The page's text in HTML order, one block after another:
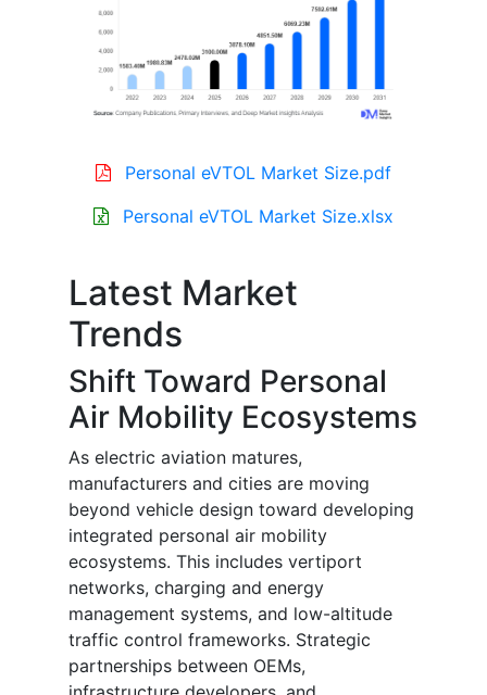
Personal eVTOL Market Size.pdf
Personal eVTOL Market Size.xlsx
Latest Market
Trends
Shift Toward Personal
Air Mobility Ecosystems
As electric aviation matures,
manufacturers and cities are moving
beyond vehicle design toward developing
integrated personal air mobility
ecosystems. This includes vertiport
networks, charging and energy
management systems, and low-altitude
traffic control frameworks. Strategic
partnerships between OEMs,